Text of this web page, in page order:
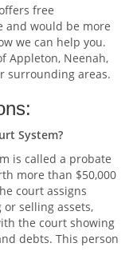
free
and would be more
we can help you.
Appleton, Neenah,
surrounding areas.
System?
is called a probate
more than $50,000
court assigns
selling assets,
the court showing
debts. This person